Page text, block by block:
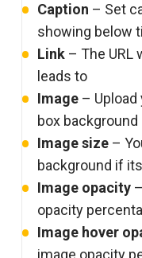
Caption – Set
showing below
Link – The URL
leads to
Image –
box background
Image size –
background if
Image opacity
opacity
Image hover